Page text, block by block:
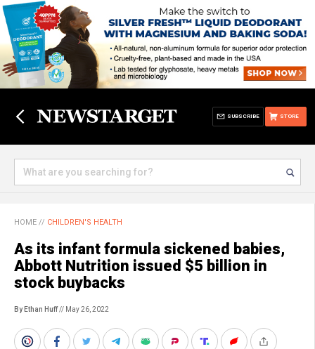
STORE
SUBSCRIBE
HOME // CHILDREN'S HEALTH
As its infant formula sickened babies,
Abbott Nutrition issued $5 billion in
stock buybacks
By Ethan Huff// May 26, 2022